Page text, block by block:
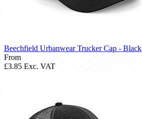
Beechfield Urbanwear Trucker Cap - Black
From
£3.85 Exc. VAT